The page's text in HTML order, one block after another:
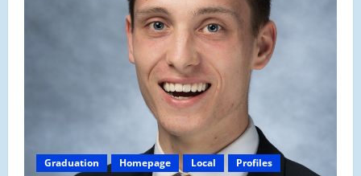
Graduation Homepage Local Profiles